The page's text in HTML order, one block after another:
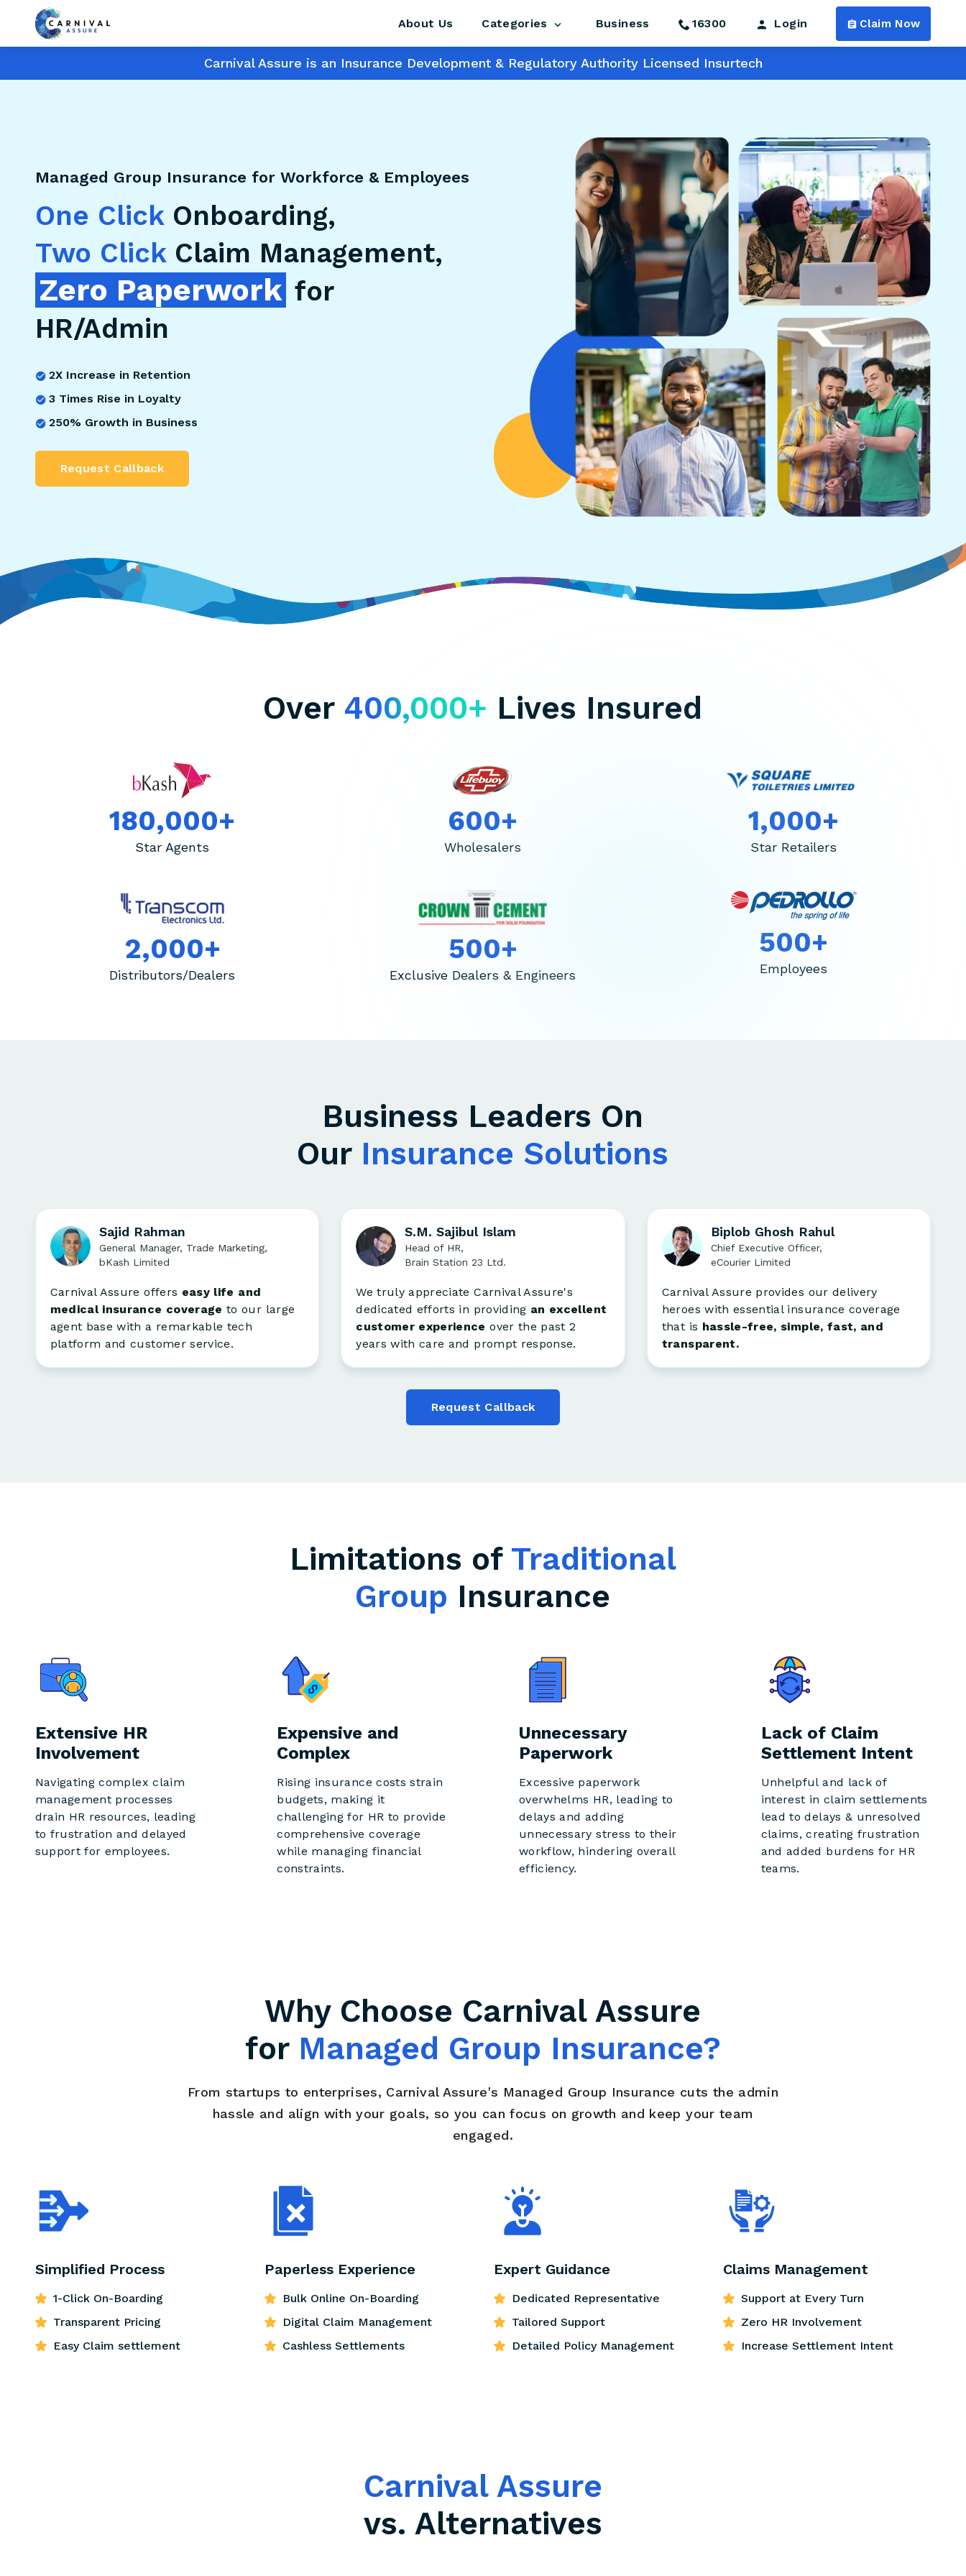
About Us Categories Business 16300 Login Claim Now
Carnival Assure is an Insurance Development & Regulatory Authority Licensed Insurtech
Managed Group Insurance for Workforce & Employees
One ClickOnboarding,
Two ClickClaim Management,
Zero Paperwork for
HR/Admin
2X Increase in Retention
3 Times Rise in Loyalty
250% Growth in Business
Request Callback
Over 400,000+ Lives Insured
180,000+
Star Agents
600+
Wholesalers
1,000+
Star Retailers
2,000+
Distributors/Dealers
500+
Exclusive Dealers & Engineers
500+
Employees
Business Leaders On
Our Insurance Solutions
Sajid Rahman
General Manager, Trade Marketing,
bKash Limited
Carnival Assure offers easy life and
medical insurance coverage to our large
agent base with a remarkable tech
platform and customer service.
S.M. Sajibul Islam
Head of HR,
Brain Station 23 Ltd.
We truly appreciate Carnival Assure's
dedicated efforts in providing an excellent
customer experience over the past 2
years with care and prompt response.
Biplob Ghosh Rahul
Chief Executive Officer,
eCourier Limited
Carnival Assure provides our delivery
heroes with essential insurance coverage
that is hassle-free, simple, fast, and
transparent.
Request Callback
Limitations of Traditional
Group Insurance
Extensive HR
Involvement
Navigating complex claim
management processes
drain HR resources, leading
to frustration and delayed
support for employees.
Expensive and
Complex
Rising insurance costs strain
budgets, making it
challenging for HR to provide
comprehensive coverage
while managing financial
constraints.
Unnecessary
Paperwork
Excessive paperwork
overwhelms HR, leading to
delays and adding
unnecessary stress to their
workflow, hindering overall
efficiency.
Lack of Claim
Settlement Intent
Unhelpful and lack of
interest in claim settlements
lead to delays & unresolved
claims, creating frustration
and added burdens for HR
teams.
Why Choose Carnival Assure
for Managed Group Insurance?
From startups to enterprises, Carnival Assure's Managed Group Insurance cuts the admin
hassle and align with your goals, so you can focus on growth and keep your team
engaged.
Simplified Process
1-Click On-Boarding
Transparent Pricing
Easy Claim settlement
Paperless Experience
Bulk Online On-Boarding
Digital Claim Management
Cashless Settlements
Expert Guidance
Dedicated Representative
Tailored Support
Detailed Policy Management
Claims Management
Support at Every Turn
Zero HR Involvement
Increase Settlement Intent
Carnival Assure
vs. Alternatives